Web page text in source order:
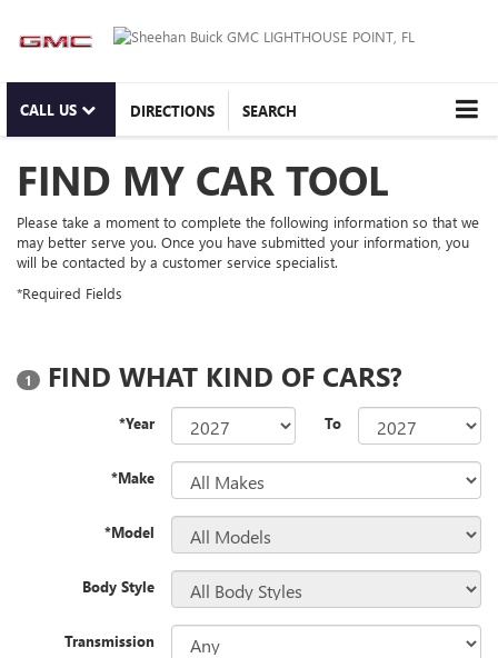
CALL US DIRECTIONS SEARCH
FIND MY CAR TOOL
Please take a moment to complete the following information so that we
may better serve you. Once you have submitted your information, you
will be contacted by a customer service specialist.
*Required Fields
1 FIND WHAT KIND OF CARS?
*Year To
*Make
*Model
Body Style
Transmission